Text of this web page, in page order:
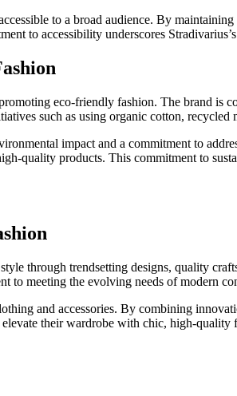
to a broad audience. By
to accessibility underscores
eco-friendly fashion. The brand is
such as using organic cotton,
impact and a commitment to
quality products. This commitment to
through trendsetting designs, quality
to meeting the evolving needs of modern
and accessories. By combining
their wardrobe with chic, high-quality